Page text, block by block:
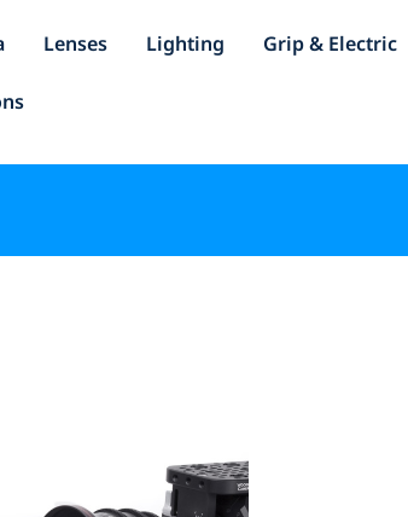
Lenses Lighting Grip & Electric